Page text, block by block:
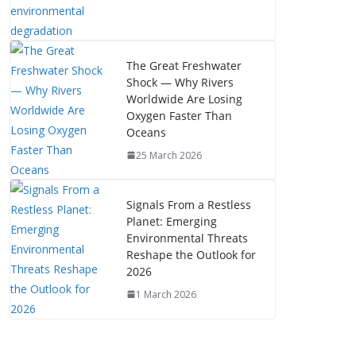
The Great Freshwater
Shock — Why Rivers
Worldwide Are Losing
Oxygen Faster Than
Oceans
25 March 2026
Signals From a Restless
Planet: Emerging
Environmental Threats
Reshape the Outlook for
2026
1 March 2026